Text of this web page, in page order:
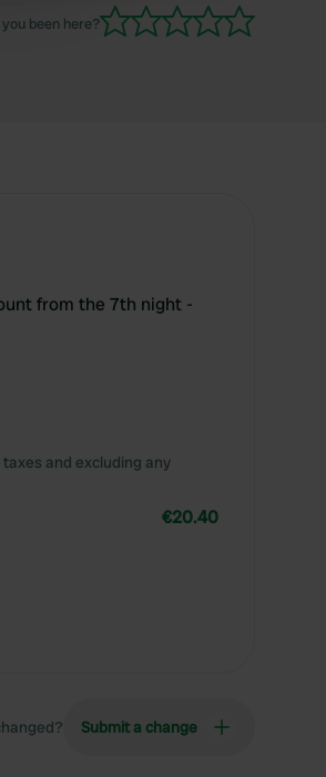
been here?
from the 7th night -
and excluding any
€20.40
Submit a change